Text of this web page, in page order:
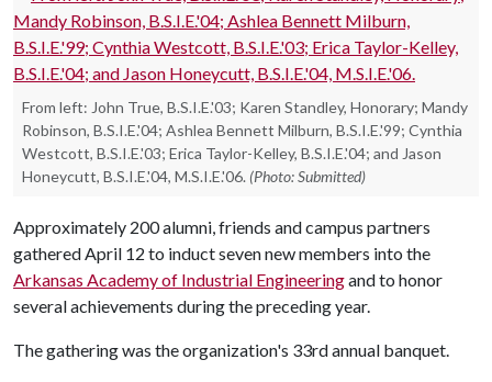
From left: John True, B.S.I.E.'03; Karen Standley, Honorary; Mandy
Robinson, B.S.I.E.'04; Ashlea Bennett Milburn, B.S.I.E.'99; Cynthia
Westcott, B.S.I.E.'03; Erica Taylor-Kelley, B.S.I.E.'04; and Jason
Honeycutt, B.S.I.E.'04, M.S.I.E.'06. (Photo: Submitted)
Approximately 200 alumni, friends and campus partners
gathered April 12 to induct seven new members into the
Arkansas Academy of Industrial Engineeringand to honor
several achievements during the preceding year.
The gathering was the organization's 33rd annual banquet.